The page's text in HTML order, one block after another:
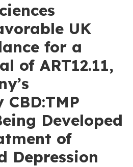
UK
for a
of ART12.11,
Developed
of
Depression